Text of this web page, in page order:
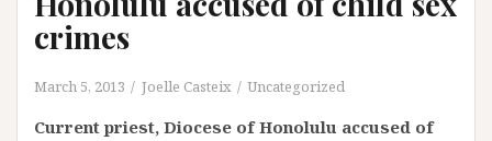
crimes
March 5, 2013 Joelle Casteix Uncategorized
Current priest, Diocese of Honolulu accused of